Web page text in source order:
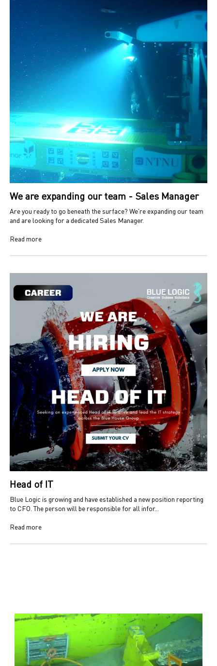
We are expanding our team - Sales Manager
Are you ready to go beneath the surface? We're expanding our team
and are looking for a dedicated Sales Manager.
Read more
Head of IT
Blue Logic is growing and have established a new position reporting
to CFO. The person will be responsible for all infor...
Read more